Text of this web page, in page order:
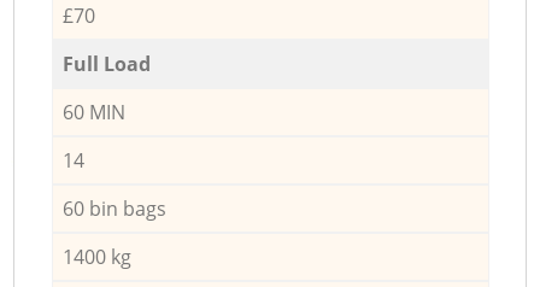
£70
Full Load
60 MIN
14
60 bin bags
1400 kg